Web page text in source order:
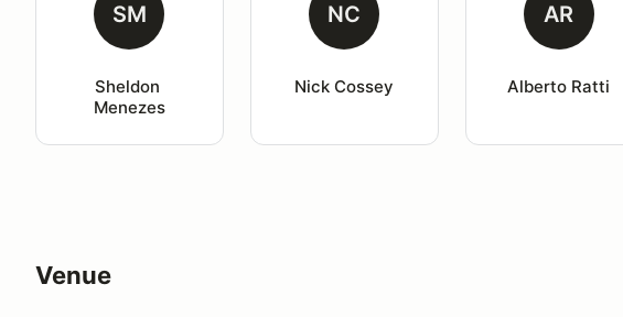
SM
Sheldon
Menezes
NC
Nick Cossey
AR
Alberto Ratti
Venue